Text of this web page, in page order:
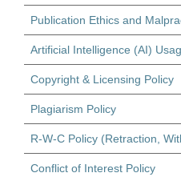
Publication Ethics and
Artificial Intelligence (AI)
Copyright & Licensing Policy
Plagiarism Policy
R-W-C Policy (Retraction,
Conflict of Interest Policy